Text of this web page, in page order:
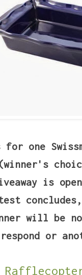
one
(winner's
is
will be
or